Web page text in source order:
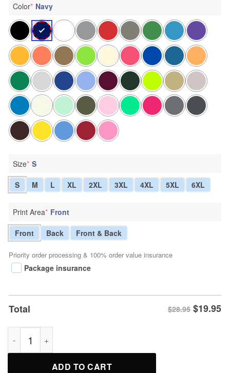
Color* Navy
Size* S
S M L XL 2XL 3XL 4XL 5XL 6XL
Print Area* Front
Front Back Front & Back
Priority order processing & 100% order value insurance
Package insurance
Total $28.95 $19.95
Bugs Bunny Doing Nothing Is Hard You Never Know When
ADD TO CART